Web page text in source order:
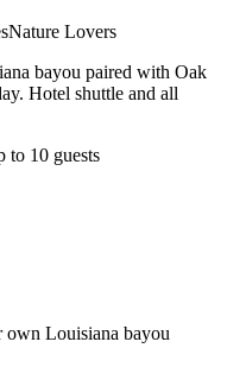
Nature Lovers
bayou paired with Oak
Hotel shuttle and all
to 10 guests
own Louisiana bayou